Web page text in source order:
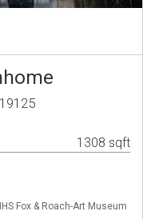
1308 sqft
Fox & Roach-Art Museum